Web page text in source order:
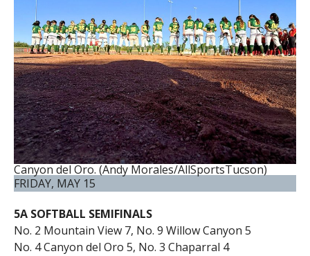
Canyon del Oro. (Andy Morales/AllSportsTucson)
FRIDAY, MAY 15
5A SOFTBALL SEMIFINALS
No. 2 Mountain View 7, No. 9 Willow Canyon 5
No. 4 Canyon del Oro 5, No. 3 Chaparral 4